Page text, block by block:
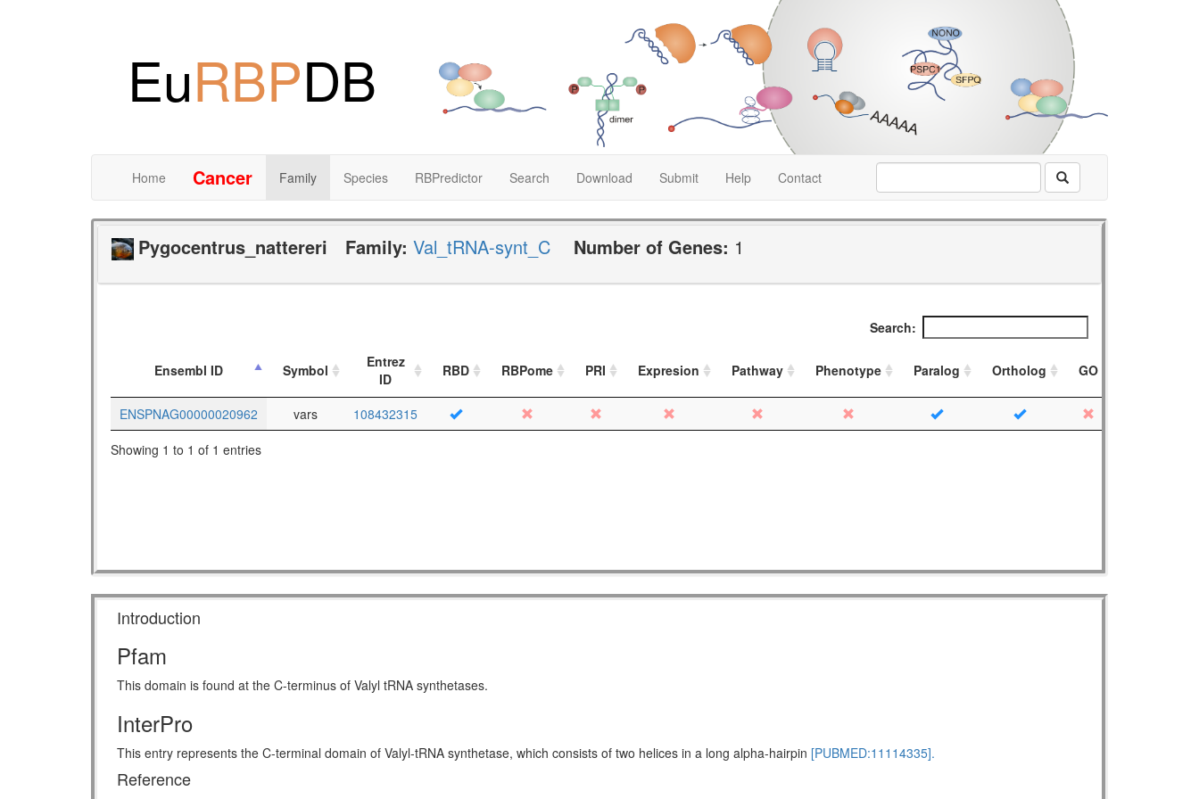
EuRBPDB
Home Cancer Family Species RBPredictor Search Download Submit Help Contact
Pygocentrus_nattereri Family: Val_tRNA-synt_C Number of Genes: 1
Search:
Ensembl ID Symbol
Entrez
ID
RBD RBPome PRI Expresion Pathway Phenotype Paralog Ortholog GO
ENSPNAG00000020962 vars
108432315
Showing 1 to 1 of 1 entries
Introduction
Pfam
This domain is found at the C-terminus of Valyl tRNA synthetases.
InterPro
This entry represents the C-terminal domain of Valyl-tRNA synthetase, which consists of two helices in a long alpha-hairpin [PUBMED:11114335].
Reference